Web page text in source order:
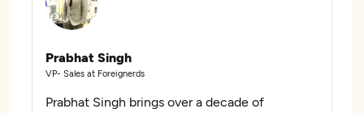
Prabhat Singh
VP- Sales at Foreignerds
Prabhat Singh brings over a decade of